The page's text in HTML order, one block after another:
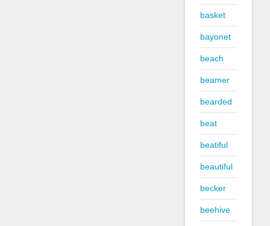
basket
bayonet
beach
beamer
bearded
beat
beatiful
beautiful
becker
beehive